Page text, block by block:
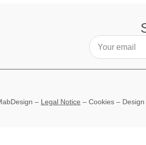
– Legal Notice – Cookies – Design